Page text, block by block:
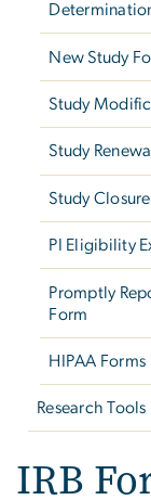
New Study
Study
Study
Study
PI Eligibility
Promptly
Form
HIPAA Forms
Research Tools
IRB